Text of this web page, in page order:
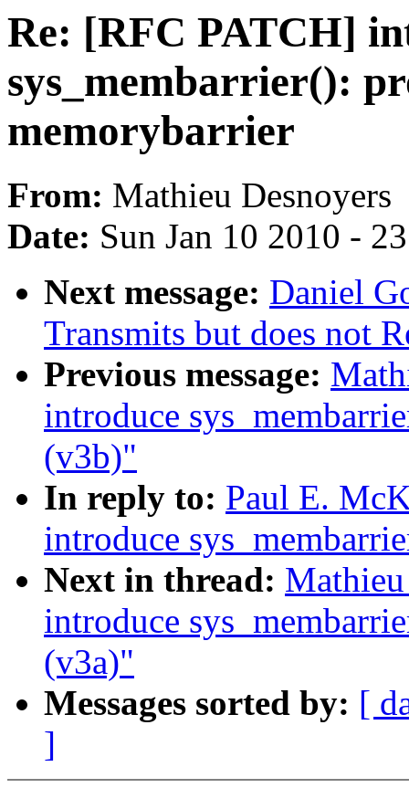
Re: [RFC PATCH]
sys_membarrier():
memorybarrier
From: Mathieu Desnoyers
Date: Sun Jan 10 2010 -
Next message: Daniel
Transmits but does not
Previous message:
introduce
(v3b)"
In reply to: Paul E.
introduce
Next in thread:
introduce
(v3a)"
Messages sorted by: [
]